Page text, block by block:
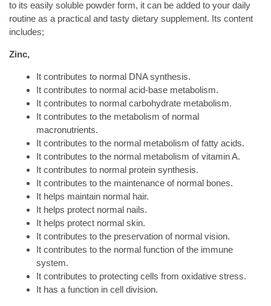
to its easily soluble powder form, it can be added to your daily
routine as a practical and tasty dietary supplement. Its content
includes;
Zinc,
It contributes to normal DNA synthesis.
It contributes to normal acid-base metabolism.
It contributes to normal carbohydrate metabolism.
It contributes to the metabolism of normal
macronutrients.
It contributes to the normal metabolism of fatty acids.
It contributes to the normal metabolism of vitamin A.
It contributes to normal protein synthesis.
It contributes to the maintenance of normal bones.
It helps maintain normal hair.
It helps protect normal nails.
It helps protect normal skin.
It contributes to the preservation of normal vision.
It contributes to the normal function of the immune
system.
It contributes to protecting cells from oxidative stress.
It has a function in cell division.